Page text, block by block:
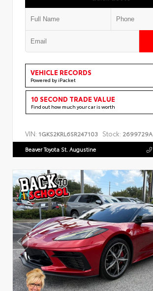
VEHICLE RECORDS
Powered by iPacket
10 SECOND TRADE VALUE
Find out how much your car is worth
VIN: 1GKS2KRL6SR247103 Stock: 2699729A
Beaver Toyota St. Augustine